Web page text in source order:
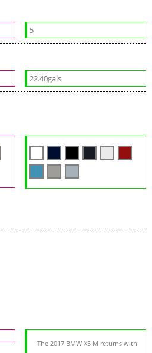
5
22.40gals
The 2017 BMW X5 M returns with